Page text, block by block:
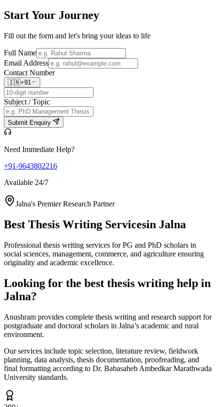
Start Your Journey
Fill out the form and let's bring your ideas to life
Full Name
Email Address
Contact Number
🇮🇳+91
Subject / Topic
Submit Enquiry
Need Immediate Help?
+91-9643802216
Available 24/7
Jalna's Premier Research Partner
Best Thesis Writing Servicesin Jalna
Professional thesis writing services for PG and PhD scholars in
social sciences, management, commerce, and agriculture ensuring
originality and academic excellence.
Looking for the best thesis writing help in
Jalna?
Anushram provides complete thesis writing and research support for
postgraduate and doctoral scholars in Jalna’s academic and rural
environment.
Our services include topic selection, literature review, fieldwork
planning, data analysis, thesis documentation, proofreading, and
final formatting according to Dr. Babasaheb Ambedkar Marathwada
University standards.